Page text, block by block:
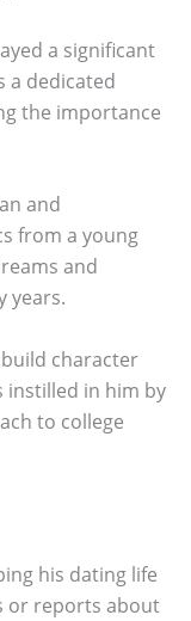
a significant
a dedicated
the importance
and
from a young
and
years.
character
instilled in him by
to college
his dating life
or reports about